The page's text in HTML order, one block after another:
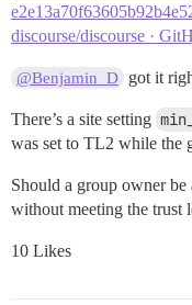
discourse/discourse ·
@Benjamin_D got it
There’s a site setting
was set to TL2 while the
Should a group owner
without meeting the trust
10 Likes